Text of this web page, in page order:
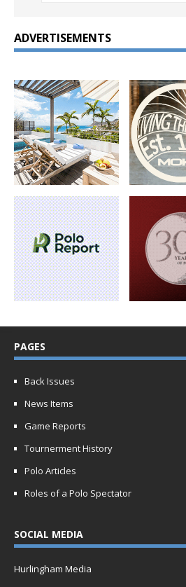
ADVERTISEMENTS
PAGES
Back Issues
News Items
Game Reports
Tournerment History
Polo Articles
Roles of a Polo Spectator
SOCIAL MEDIA
Hurlingham Media